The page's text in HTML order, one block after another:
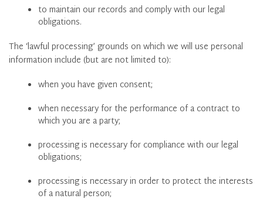
to maintain our records and comply with our legal
obligations.
The ‘lawful processing’ grounds on which we will use personal
information include (but are not limited to):
when you have given consent;
when necessary for the performance of a contract to
which you are a party;
processing is necessary for compliance with our legal
obligations;
processing is necessary in order to protect the interests
of a natural person;